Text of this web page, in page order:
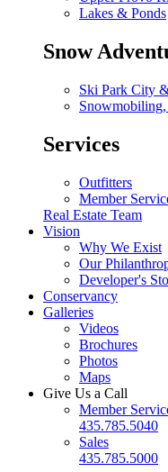
Lakes & Ponds
Snow
Ski Park City
Services
Outfitters
Member
Real Estate Team
Vision
Why We Exist
Our
Developer's
Conservancy
Galleries
Videos
Brochures
Photos
Maps
Give Us a Call
Member
435.785.5040
Sales
435.785.5000